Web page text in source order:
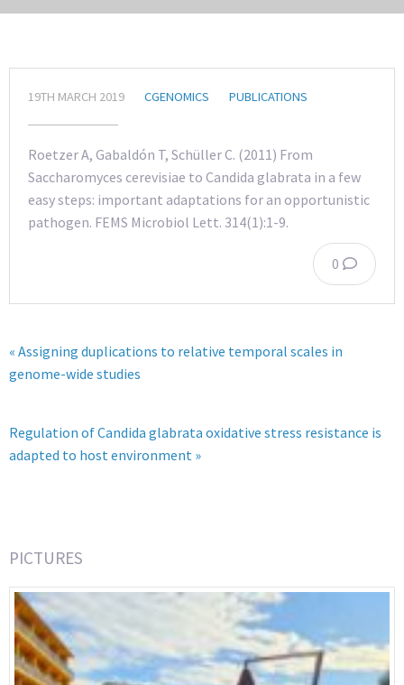
19TH MARCH 2019 CGENOMICS PUBLICATIONS
Roetzer A, Gabaldón T, Schüller C. (2011) From
Saccharomyces cerevisiae to Candida glabrata in a few
easy steps: important adaptations for an opportunistic
pathogen. FEMS Microbiol Lett. 314(1):1-9.
0
« Assigning duplications to relative temporal scales in
genome-wide studies
Regulation of Candida glabrata oxidative stress resistance is
adapted to host environment »
PICTURES